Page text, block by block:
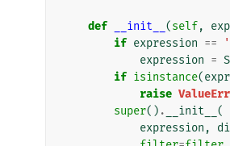
def __init__ (self,
if expression ==
expression =
if isinstance(
raise
super() . __init__ (
expression ,